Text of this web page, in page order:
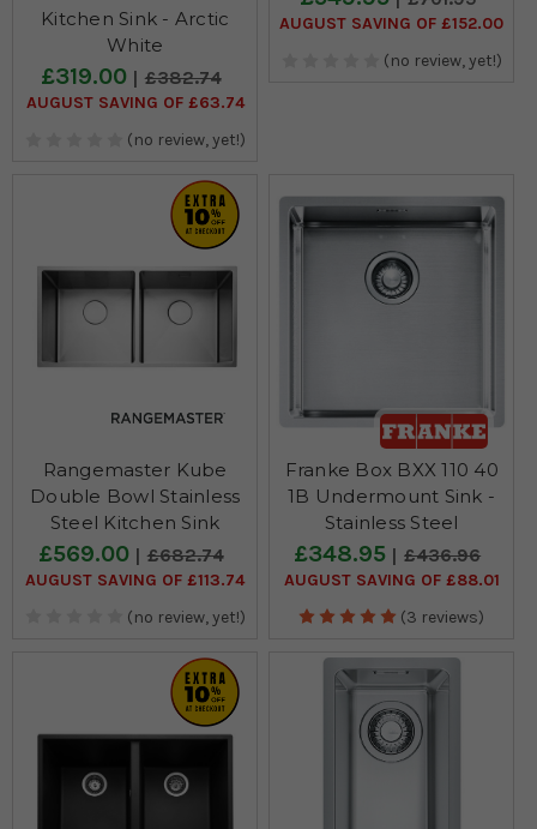
Kitchen Sink - Arctic
White
£319.00 £382.74
AUGUST SAVING OF £63.74
(no review, yet!)
AUGUST SAVING OF £152.00
(no review, yet!)
Rangemaster Kube
Double Bowl Stainless
Steel Kitchen Sink
£569.00 £682.74
AUGUST SAVING OF £113.74
(no review, yet!)
Franke Box BXX 110 40
1B Undermount Sink -
Stainless Steel
£348.95 £436.96
AUGUST SAVING OF £88.01
(3 reviews)